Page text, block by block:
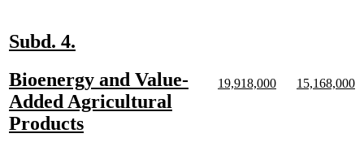
new
begin
Subd. 4.
end
new
text
begin
Bioenergy and Value-
Added Agricultural
Productsnew
new
19,918,000new new
15,168,000